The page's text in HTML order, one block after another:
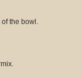
the bowl.